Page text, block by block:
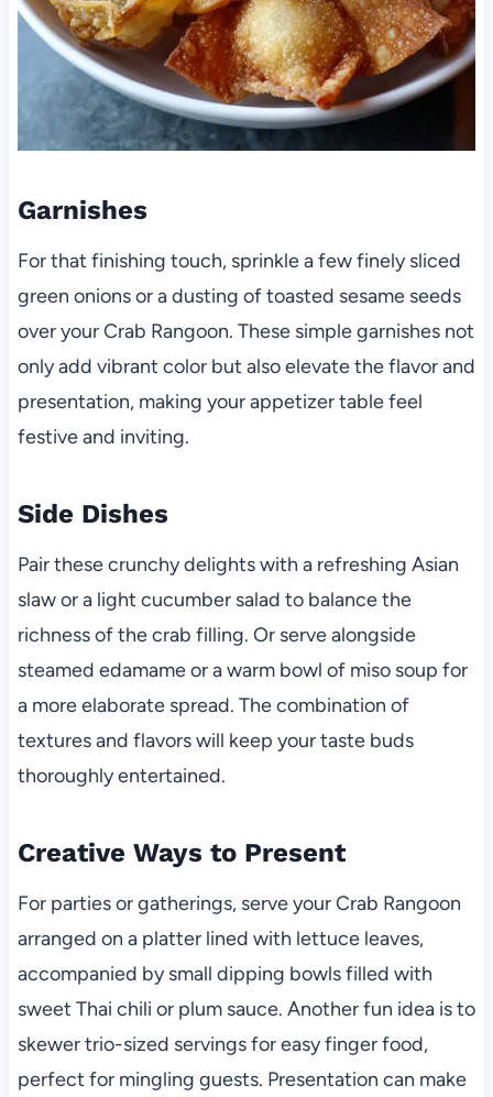
Garnishes
For that finishing touch, sprinkle a few finely sliced
green onions or a dusting of toasted sesame seeds
over your Crab Rangoon. These simple garnishes not
only add vibrant color but also elevate the flavor and
presentation, making your appetizer table feel
festive and inviting.
Side Dishes
Pair these crunchy delights with a refreshing Asian
slaw or a light cucumber salad to balance the
richness of the crab filling. Or serve alongside
steamed edamame or a warm bowl of miso soup for
a more elaborate spread. The combination of
textures and flavors will keep your taste buds
thoroughly entertained.
Creative Ways to Present
For parties or gatherings, serve your Crab Rangoon
arranged on a platter lined with lettuce leaves,
accompanied by small dipping bowls filled with
sweet Thai chili or plum sauce. Another fun idea is to
skewer trio-sized servings for easy finger food,
perfect for mingling guests. Presentation can make